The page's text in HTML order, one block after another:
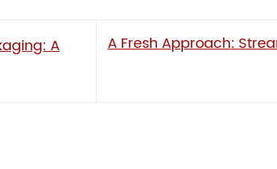
A
A Fresh Approach: